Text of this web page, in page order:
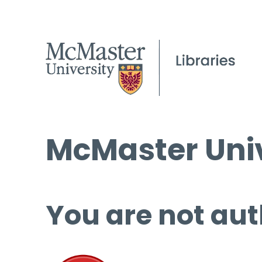
McMaster
You are not